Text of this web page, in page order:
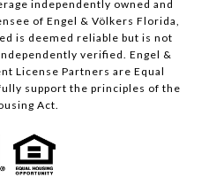
independently owned and
of Engel & Völkers Florida,
is deemed reliable but is not
verified. Engel &
License Partners are Equal
support the principles of the
Act.